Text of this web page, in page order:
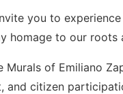
you to
homage to our roots
Murals of Emiliano
and citizen